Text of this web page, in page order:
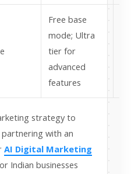
Free base
mode; Ultra
tier for
advanced
features
strategy to
with an
AI Digital Marketing
Indian businesses